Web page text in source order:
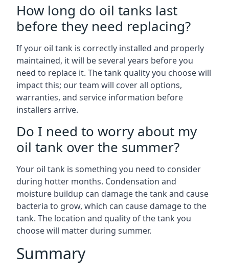
How long do oil tanks last
before they need replacing?
If your oil tank is correctly installed and properly
maintained, it will be several years before you
need to replace it. The tank quality you choose will
impact this; our team will cover all options,
warranties, and service information before
installers arrive.
Do I need to worry about my
oil tank over the summer?
Your oil tank is something you need to consider
during hotter months. Condensation and
moisture buildup can damage the tank and cause
bacteria to grow, which can cause damage to the
tank. The location and quality of the tank you
choose will matter during summer.
Summary